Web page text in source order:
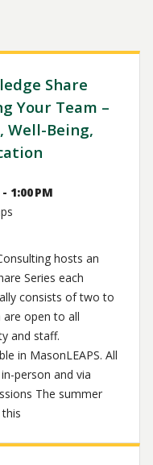
Share
Your Team –
Well-Being,
1:00 PM
hosts an
Series each
consists of two to
are open to all
and staff.
in MasonLEAPS. All
person and via
The summer